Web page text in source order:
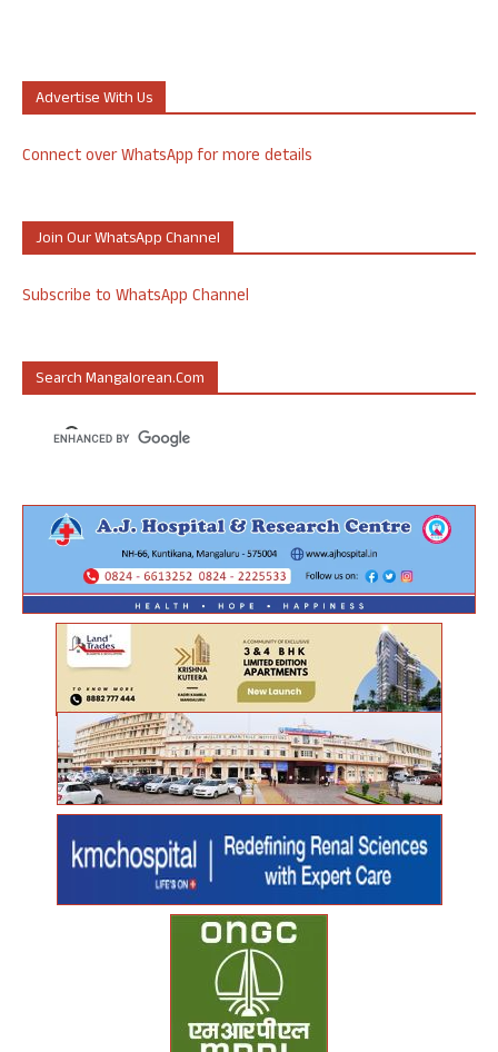
Advertise With Us
Connect over WhatsApp for more details
Join Our WhatsApp Channel
Subscribe to WhatsApp Channel
Search Mangalorean.com